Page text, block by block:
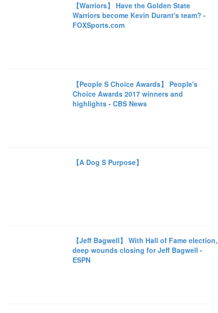
【Warriors】 Have the Golden State
Warriors become Kevin Durant's team? -
FOXSports.com
【People S Choice Awards】 People's
Choice Awards 2017 winners and
highlights - CBS News
【A Dog S Purpose】
【Jeff Bagwell】 With Hall of Fame election,
deep wounds closing for Jeff Bagwell -
ESPN